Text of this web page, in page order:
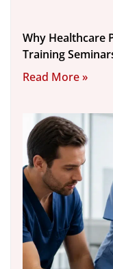
Why Healthcare
Training
Read More »